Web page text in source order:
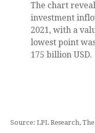
Source: LPL Research,